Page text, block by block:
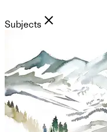
Subjects